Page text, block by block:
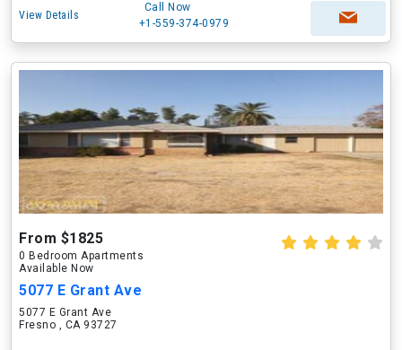
View Details
Call Now
+1-559-374-0979
From $1825
0 Bedroom Apartments
Available Now
5077 E Grant Ave
5077 E Grant Ave
Fresno , CA 93727